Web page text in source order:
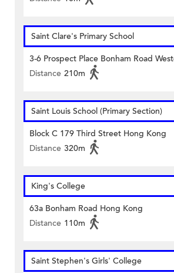
Saint Clare's Primary School
3-6 Prospect Place Bonham Road
Distance 210m
Saint Louis School (Primary Section)
Block C 179 Third Street Hong Kong
Distance 320m
King's College
63a Bonham Road Hong Kong
Distance 110m
Saint Stephen's Girls' College